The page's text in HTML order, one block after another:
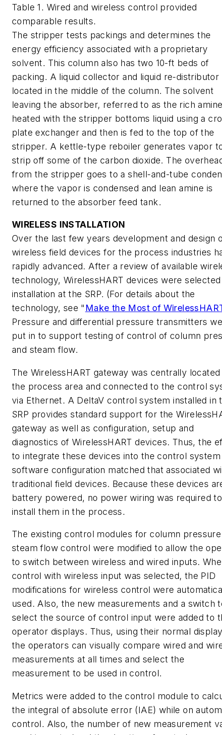
Table 1. Wired and wireless control provided
comparable results.
The stripper tests packings and determines the
energy efficiency associated with a proprietary
solvent. This column also has two 10-ft beds of
packing. A liquid collector and liquid re-distributor
located in the middle of the column. The solvent
leaving the absorber, referred to as the rich
heated with the stripper bottoms liquid using a
plate exchanger and then is fed to the top of the
stripper. A kettle-type reboiler generates vapor
strip off some of the carbon dioxide. The
from the stripper goes to a shell-and-tube
where the vapor is condensed and lean amine is
returned to the absorber feed tank.
WIRELESS INSTALLATION
Over the last few years development and design
wireless field devices for the process industries
rapidly advanced. After a review of available
technology, WirelessHART devices were
installation at the SRP. (For details about the
technology, see " Make the Most of
Pressure and differential pressure transmitters
put in to support testing of control of column
and steam flow.
The WirelessHART gateway was centrally located
the process area and connected to the control
via Ethernet. A DeltaV control system installed in
SRP provides standard support for the
gateway as well as configuration, setup and
diagnostics of WirelessHART devices. Thus, the
to integrate these devices into the control system
software configuration matched that associated
traditional field devices. Because these devices
battery powered, no power wiring was required to
install them in the process.
The existing control modules for column
steam flow control were modified to allow the
to switch between wireless and wired inputs.
control with wireless input was selected, the PID
modifications for wireless control were
used. Also, the new measurements and a switch
select the source of control input were added to
operator displays. Thus, using their normal
the operators can visually compare wired and
measurements at all times and select the
measurement to be used in control.
Metrics were added to the control module to
the integral of absolute error (IAE) while on
control. Also, the number of new measurement